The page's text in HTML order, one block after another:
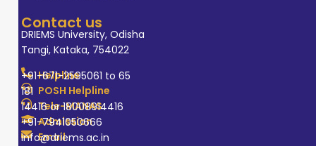
Contact us
DRIEMS University, Odisha
Tangi, Kataka, 754022
Helpline
+91-671-2595061 to 65
POSH Helpline
181
Tele-MANAS
14416 or 18008914416
Admission
+91-7941050666
Email
info@driems.ac.in